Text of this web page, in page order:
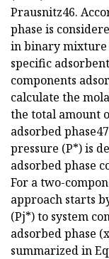
Prausnitz46.
phase is
in binary mixture
specific
components
calculate the
the total amount
adsorbed
pressure (P*) is
adsorbed phase
For a two-
approach starts
(Pj*) to system
adsorbed phase
summarized in